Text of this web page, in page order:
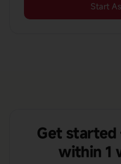
Start
Get
within 1